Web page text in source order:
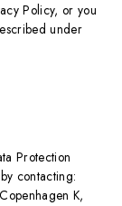
Policy, or you
under
Protection
contacting:
K,